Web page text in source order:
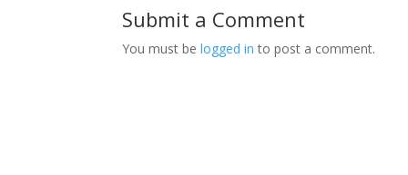
Submit a Comment
You must belogged in to post a comment.